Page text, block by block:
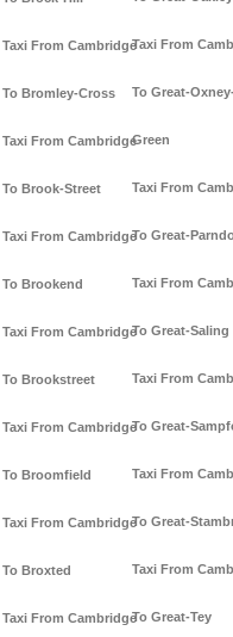
Taxi From Cambridge
To Bromley-Cross
Taxi From Cambridge
To Brook-Street
Taxi From Cambridge
To Brookend
Taxi From Cambridge
To Brookstreet
Taxi From Cambridge
To Broomfield
Taxi From Cambridge
To Broxted
Taxi From Cambridge
Taxi From
To Great-
Green
Taxi From
To Great-
Taxi From
To Great-Saling
Taxi From
To Great-
Taxi From
To Great-
Taxi From
To Great-Tey